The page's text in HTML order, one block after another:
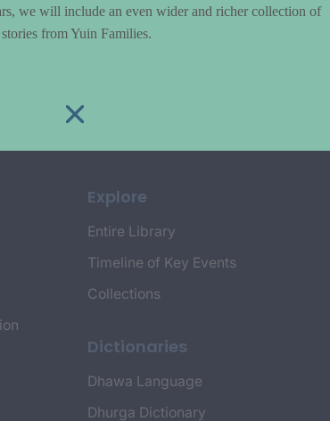
Explore
Entire Library
Timeline of Key Events
Collections
Dictionaries
Dhawa Language
Dhurga Dictionary
we will include an even wider and richer collection of
stories from Yuin Families.